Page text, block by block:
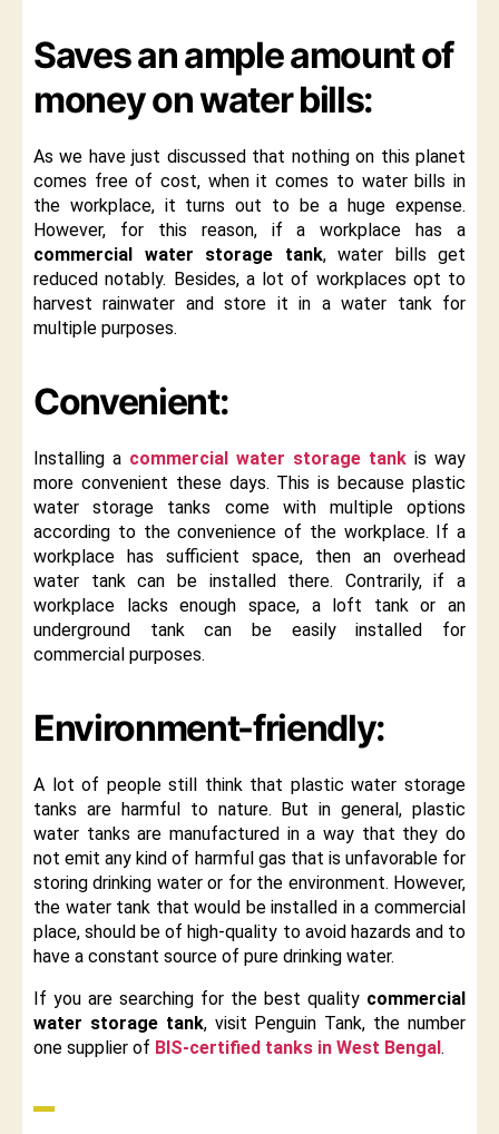
Saves an ample amount of
money on water bills:
As we have just discussed that nothing on this planet
comes free of cost, when it comes to water bills in
the workplace, it turns out to be a huge expense.
However, for this reason, if a workplace has a
commercial water storage tank, water bills get
reduced notably. Besides, a lot of workplaces opt to
harvest rainwater and store it in a water tank for
multiple purposes.
Convenient:
Installing a commercial water storage tank is way
more convenient these days. This is because plastic
water storage tanks come with multiple options
according to the convenience of the workplace. If a
workplace has sufficient space, then an overhead
water tank can be installed there. Contrarily, if a
workplace lacks enough space, a loft tank or an
underground tank can be easily installed for
commercial purposes.
Environment-friendly:
A lot of people still think that plastic water storage
tanks are harmful to nature. But in general, plastic
water tanks are manufactured in a way that they do
not emit any kind of harmful gas that is unfavorable for
storing drinking water or for the environment. However,
the water tank that would be installed in a commercial
place, should be of high-quality to avoid hazards and to
have a constant source of pure drinking water.
If you are searching for the best quality commercial
water storage tank, visit Penguin Tank, the number
one supplier of BIS-certified tanks in West Bengal.